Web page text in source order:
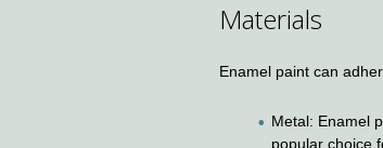
Materials
Enamel paint can
Metal: Enamel
popular choice